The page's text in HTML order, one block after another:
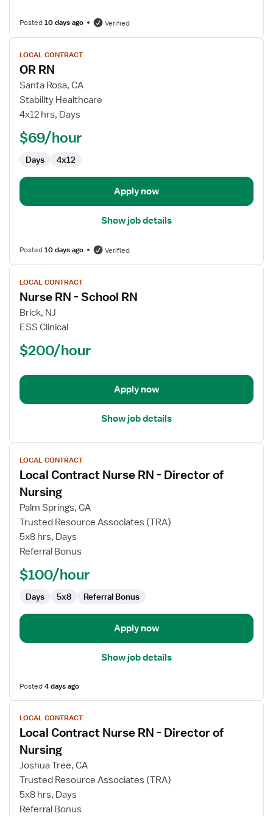
Posted10 days ago Verified
View
job
details
for
OR
RN
LOCAL CONTRACT
OR RN
Santa Rosa, CA
Stability Healthcare
4x12 hrs, Days
$69/hour
Days 4x12
Apply now
Show job details
Posted10 days ago Verified
View
job
details
for
Nurse
RN
LOCAL CONTRACT
Nurse RN - School RN
Brick, NJ
ESS Clinical
$200/hour
Apply now
Show job details
View
job
details
for
Local
Contract
Nurse
RN
Director
Nursing
LOCAL CONTRACT
Local Contract Nurse RN - Director of
Nursing
Palm Springs, CA
Trusted Resource Associates (TRA)
5x8 hrs, Days
Referral Bonus
$100/hour
Days 5x8 Referral Bonus
Apply now
Show job details
Posted4 days ago
View
job
details
for
Local
Contract
Nurse
RN
LOCAL CONTRACT
Local Contract Nurse RN - Director of
Nursing
Joshua Tree, CA
Trusted Resource Associates (TRA)
5x8 hrs, Days
Referral Bonus